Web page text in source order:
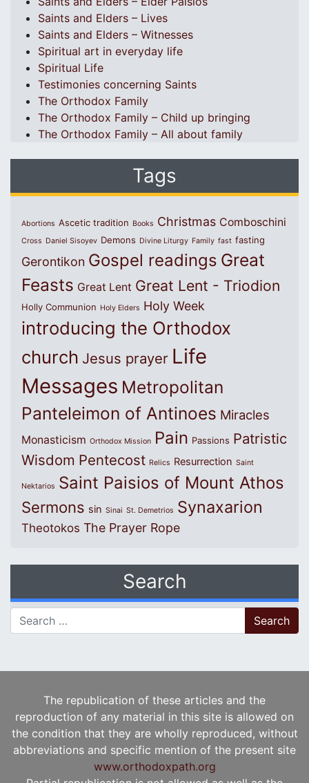
Saints and Elders – Lives
Saints and Elders – Witnesses
Spiritual art in everyday life
Spiritual Life
Testimonies concerning Saints
The Orthodox Family
The Orthodox Family – Child up bringing
The Orthodox Family – All about family
Tags
Abortions Ascetic tradition Books Christmas Comboschini
Cross Daniel Sisoyev Demons Divine Liturgy Family fast fasting
Gerontikon Gospel readings Great
Feasts Great Lent Great Lent - Triodion
Holly Communion Holy Elders Holy Week
introducing the Orthodox
church Jesus prayer Life
Messages Metropolitan
Panteleimon of Antinoes Miracles
Monasticism Orthodox Mission Pain Passions Patristic
Wisdom Pentecost Relics Resurrection Saint
Nektarios Saint Paisios of Mount Athos
Sermons sin Sinai St. Demetrios Synaxarion
Theotokos The Prayer Rope
Search
Search for:
The republication of these articles and the
reproduction of any material in this site is allowed on
the condition that they are wholly reproduced, without
abbreviations and specific mention of the present site
www.orthodoxpath.org